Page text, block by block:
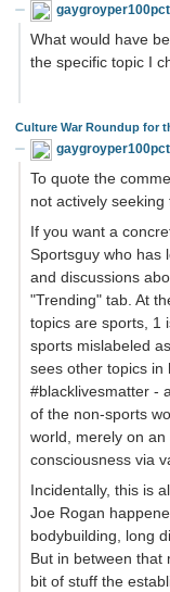
gaygroyper100pct
What would have
the specific topic I
Culture War Roundup for
gaygroyper100pct
To quote the
not actively seeking
If you want a
Sportsguy who has
and discussions
"Trending" tab. At
topics are sports, 1
sports mislabeled
sees other topics in
#blacklivesmatter -
of the non-sports
world, merely on
consciousness via
Incidentally, this is
Joe Rogan
bodybuilding, long
But in between that
bit of stuff the